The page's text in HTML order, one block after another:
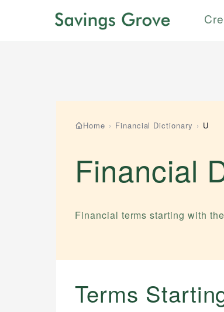
Home › Financial Dictionary › U
Financial
Financial terms starting with
Terms